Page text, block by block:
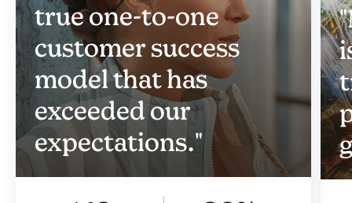
true one-to-one
customer success
model that has
exceeded our
expectations."